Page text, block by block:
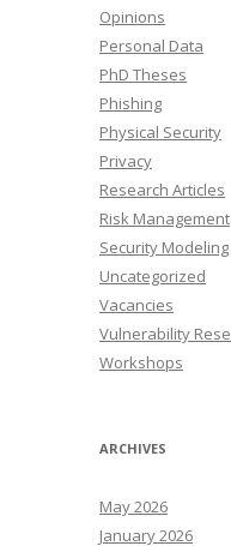
Opinions
Personal Data
PhD Theses
Phishing
Physical Security
Privacy
Research Articles
Risk Management
Security Modeling
Uncategorized
Vacancies
Vulnerability
Workshops
ARCHIVES
May 2026
January 2026